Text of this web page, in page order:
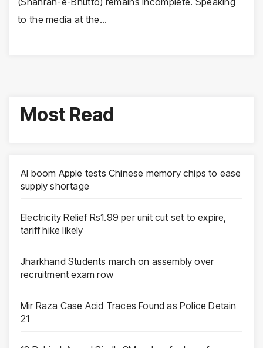
to the media at the…
Most Read
AI boom Apple tests Chinese memory chips to ease
supply shortage
Electricity Relief Rs1.99 per unit cut set to expire,
tariff hike likely
Jharkhand Students march on assembly over
recruitment exam row
Mir Raza Case Acid Traces Found as Police Detain
21